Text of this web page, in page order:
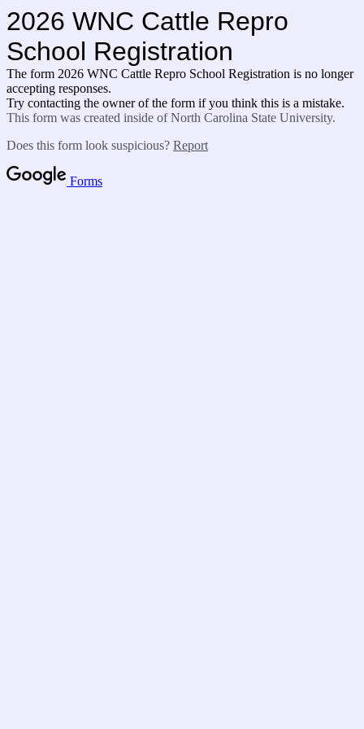
2026 WNC Cattle Repro
School Registration
The form 2026 WNC Cattle Repro School Registration is no longer
accepting responses.
Try contacting the owner of the form if you think this is a mistake.
This form was created inside of North Carolina State University.
Does this form look suspicious? Report
Forms